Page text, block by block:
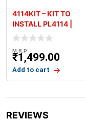
4114KIT – KIT TO
INSTALL PL4114 |
PLX4114 WITHOUT
SR4114
M.R.P
₹1,499.00
Add to cart
REVIEWS